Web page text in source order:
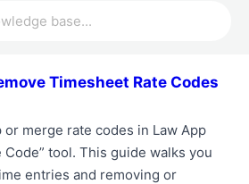
Timesheet Rate Codes
or merge rate codes in Law App
Code” tool. This guide walks you
entries and removing or